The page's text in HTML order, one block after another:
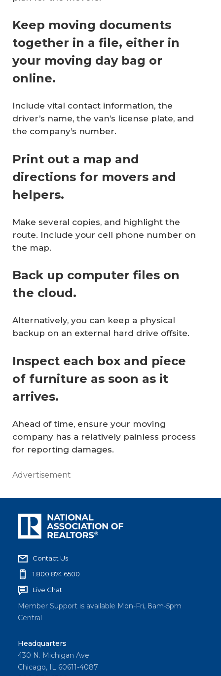
Keep moving documents
together in a file, either in
your moving day bag or
online.
Include vital contact information, the
driver’s name, the van’s license plate, and
the company’s number.
Print out a map and
directions for movers and
helpers.
Make several copies, and highlight the
route. Include your cell phone number on
the map.
Back up computer files on
the cloud.
Alternatively, you can keep a physical
backup on an external hard drive offsite.
Inspect each box and piece
of furniture as soon as it
arrives.
Ahead of time, ensure your moving
company has a relatively painless process
for reporting damages.
Advertisement
Contact Us
1.800.874.6500
Live Chat
Member Support is available Mon-Fri, 8am-5pm
Central
Headquarters
430 N. Michigan Ave
Chicago, IL 60611-4087